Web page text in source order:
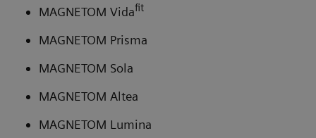
MAGNETOM Vidafit
MAGNETOM Prisma
MAGNETOM Sola
MAGNETOM Altea
MAGNETOM Lumina